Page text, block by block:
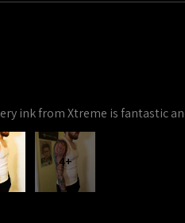
ink from Xtreme is fantastic
4+